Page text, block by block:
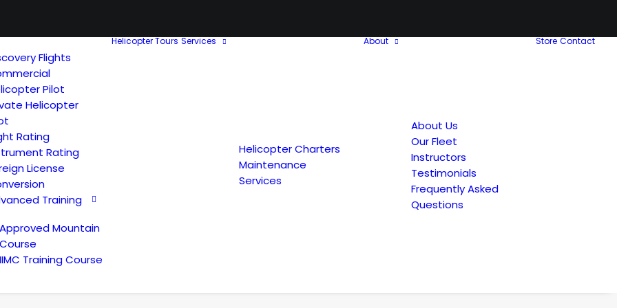
Flights
Pilot
Helicopter
Rating
Rating
License
Training
Approved Mountain
Course
IIMC Training Course
Helicopter Tours Services
Helicopter Charters
Maintenance
Services
About
About Us
Our Fleet
Instructors
Testimonials
Frequently Asked
Questions
Store Contact